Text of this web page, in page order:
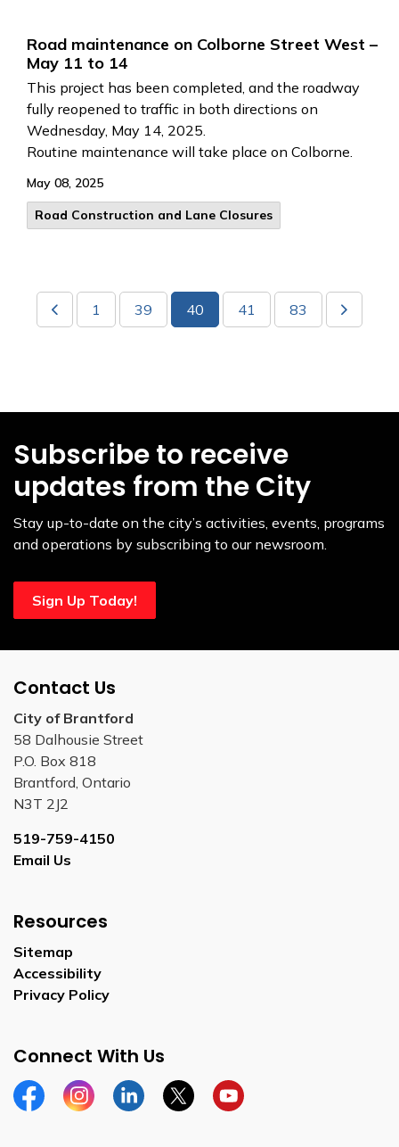
Road maintenance on Colborne Street West –
May 11 to 14
This project has been completed, and the roadway
fully reopened to traffic in both directions on
Wednesday, May 14, 2025.
Routine maintenance will take place on Colborne.
May 08, 2025
Road Construction and Lane Closures
1 39 40 41 83
Subscribe to receive
updates from the City
Stay up-to-date on the city’s activities, events, programs
and operations by subscribing to our newsroom.
Sign Up Today!
Contact Us
City of Brantford
58 Dalhousie Street
P.O. Box 818
Brantford, Ontario
N3T 2J2
519-759-4150
Email Us
Resources
Sitemap
Accessibility
Privacy Policy
Connect With Us
FacebookInstagramLinkedinTwitterYouTube